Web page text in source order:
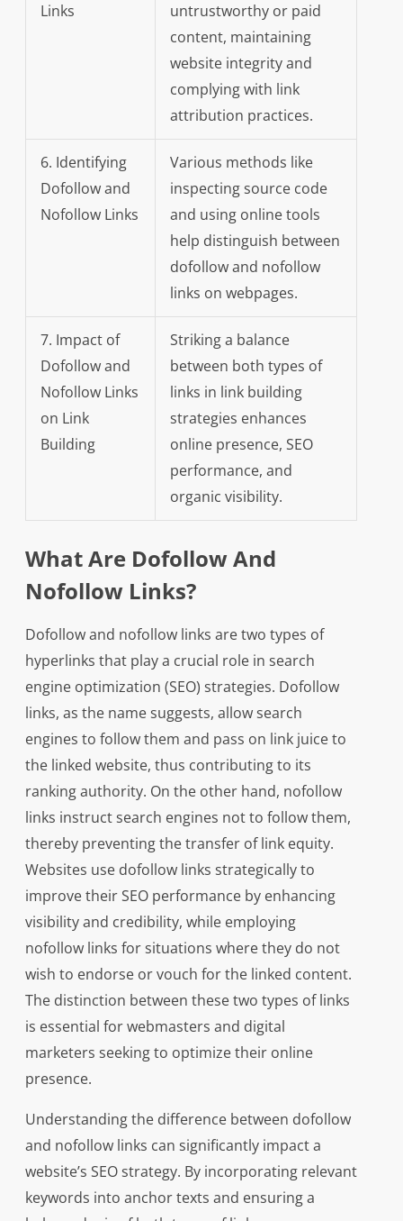
Links
untrustworthy or paid
content, maintaining
website integrity and
complying with link
attribution practices.
6. Identifying
Dofollow and
Nofollow Links
Various methods like
inspecting source code
and using online tools
help distinguish between
dofollow and nofollow
links on webpages.
7. Impact of
Dofollow and
Nofollow Links
on Link
Building
Striking a balance
between both types of
links in link building
strategies enhances
online presence, SEO
performance, and
organic visibility.
What Are Dofollow And
Nofollow Links?
Dofollow and nofollow links are two types of
hyperlinks that play a crucial role in search
engine optimization (SEO) strategies. Dofollow
links, as the name suggests, allow search
engines to follow them and pass on link juice to
the linked website, thus contributing to its
ranking authority. On the other hand, nofollow
links instruct search engines not to follow them,
thereby preventing the transfer of link equity.
Websites use dofollow links strategically to
improve their SEO performance by enhancing
visibility and credibility, while employing
nofollow links for situations where they do not
wish to endorse or vouch for the linked content.
The distinction between these two types of links
is essential for webmasters and digital
marketers seeking to optimize their online
presence.
Understanding the difference between dofollow
and nofollow links can significantly impact a
website’s SEO strategy. By incorporating relevant
keywords into anchor texts and ensuring a